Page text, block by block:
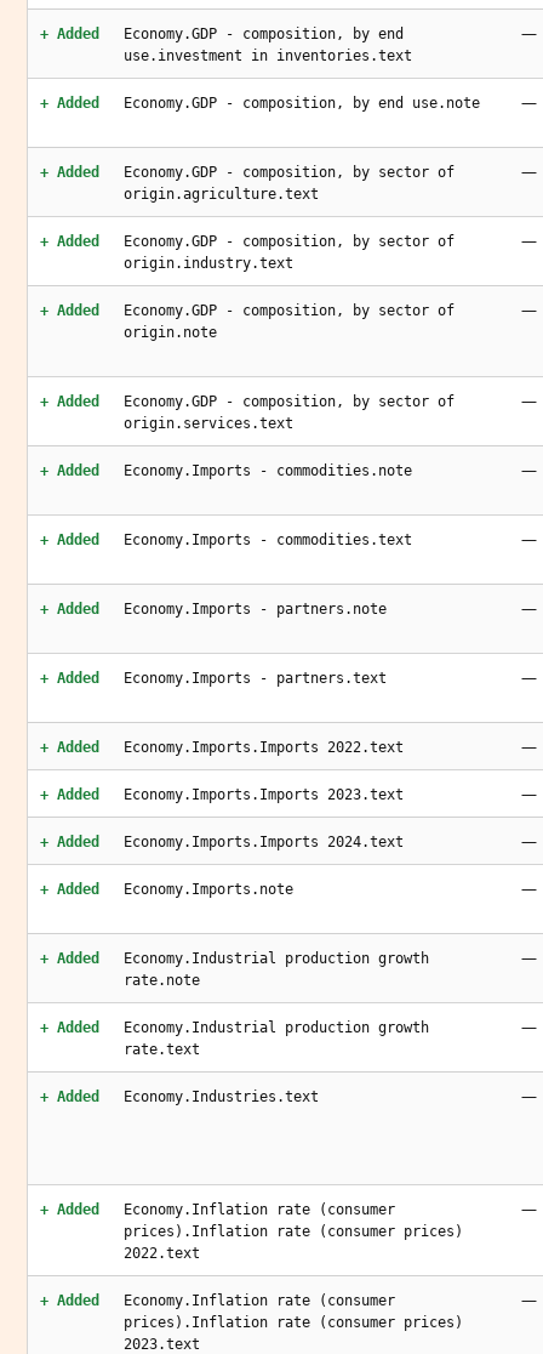
+ Added
Economy.GDP - composition, by end
use.investment in inventories.text
—
+ Added Economy.GDP - composition, by end use.note —
+ Added
Economy.GDP - composition, by sector of
origin.agriculture.text
—
+ Added
Economy.GDP - composition, by sector of
origin.industry.text
—
+ Added
Economy.GDP - composition, by sector of
origin.note
—
+ Added
Economy.GDP - composition, by sector of
origin.services.text
—
+ Added Economy.Imports - commodities.note —
+ Added Economy.Imports - commodities.text —
+ Added Economy.Imports - partners.note —
+ Added Economy.Imports - partners.text —
+ Added Economy.Imports.Imports 2022.text —
+ Added Economy.Imports.Imports 2023.text —
+ Added Economy.Imports.Imports 2024.text —
+ Added Economy.Imports.note —
+ Added
Economy.Industrial production growth
rate.note
—
+ Added
Economy.Industrial production growth
rate.text
—
+ Added Economy.Industries.text —
+ Added
Economy.Inflation rate (consumer
prices).Inflation rate (consumer prices)
2022.text
—
+ Added
Economy.Inflation rate (consumer
prices).Inflation rate (consumer prices)
2023.text
—